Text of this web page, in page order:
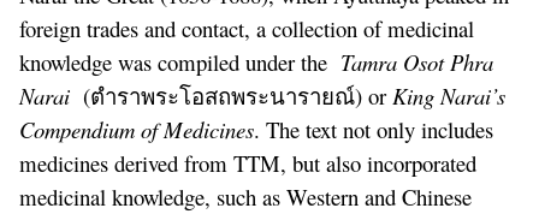
foreign trades and contact, a collection of medicinal
knowledge was compiled under the Tamra Osot Phra
Narai (ตำราพระโอสถพระนารายณ์) or King Narai’s
Compendium of Medicines. The text not only includes
medicines derived from TTM, but also incorporated
medicinal knowledge, such as Western and Chinese